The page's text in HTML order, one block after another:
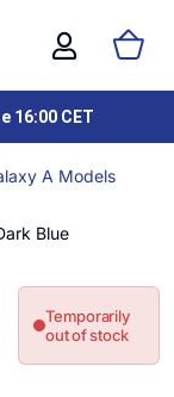
16:00 CET
A Models
Blue
Temporarily
out of stock